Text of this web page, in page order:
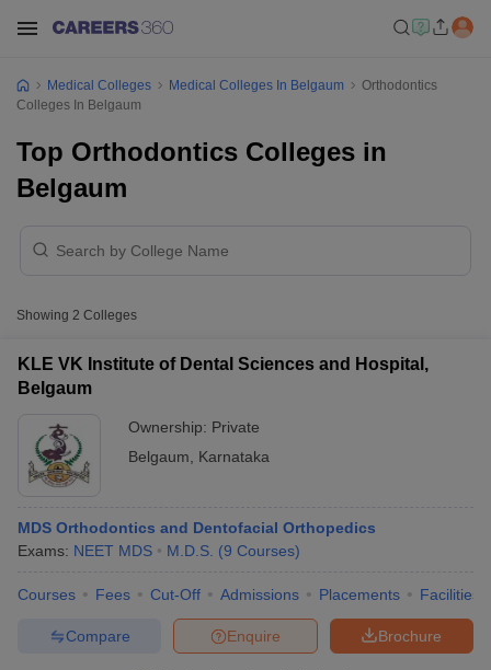
Medical Colleges Medical Colleges In Belgaum
Orthodontics
Colleges In Belgaum
Top Orthodontics Colleges in
Belgaum
Showing 2 Colleges
KLE VK Institute of Dental Sciences and Hospital,
Belgaum
Ownership: Private
Belgaum
Karnataka
MDS Orthodontics and Dentofacial Orthopedics
Exams: NEET MDS M.D.S. (9 Courses)
Courses Fees Cut-Off Admissions Placements Facilities
Brochure
Enquire
Compare